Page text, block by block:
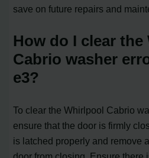
save on future repairs and
How do I clear
Cabrio washer
e3?
To clear the Whirlpool Cabrio
ensure that the door is firmly
is latched properly and remove